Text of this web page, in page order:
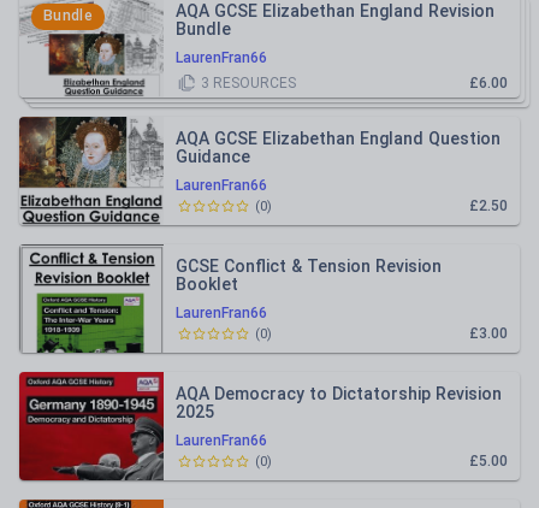
Bundle
LaurenFran66
AQA GCSE Elizabethan England Revision
Bundle
£6.00
3 RESOURCES
LaurenFran66
AQA GCSE Elizabethan England Question
Guidance
£2.50
(0)
LaurenFran66
GCSE Conflict & Tension Revision
Booklet
£3.00
(0)
LaurenFran66
AQA Democracy to Dictatorship Revision
2025
£5.00
(0)